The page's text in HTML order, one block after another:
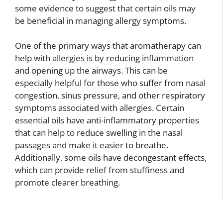
some evidence to suggest that certain oils may
be beneficial in managing allergy symptoms.
One of the primary ways that aromatherapy can
help with allergies is by reducing inflammation
and opening up the airways. This can be
especially helpful for those who suffer from nasal
congestion, sinus pressure, and other respiratory
symptoms associated with allergies. Certain
essential oils have anti-inflammatory properties
that can help to reduce swelling in the nasal
passages and make it easier to breathe.
Additionally, some oils have decongestant effects,
which can provide relief from stuffiness and
promote clearer breathing.